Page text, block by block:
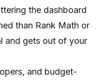
the dashboard
than Rank Math or
and gets out of your
and budget-